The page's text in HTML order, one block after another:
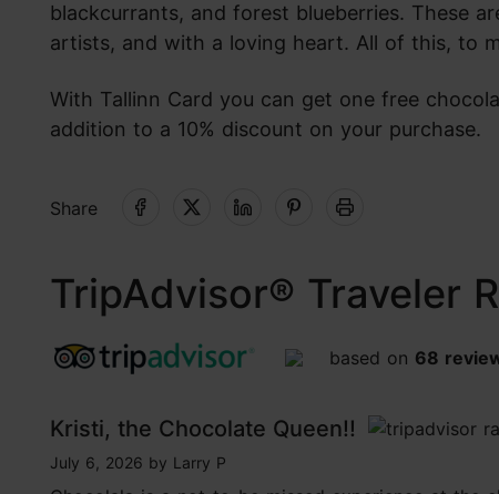
blackcurrants, and forest blueberries. These
artists, and with a loving heart. All of this, to
With Tallinn Card you can get one free
addition to a 10% discount on your purchase.
Share
TripAdvisor® Traveler
tripadvisor rating 4.7 of 5
based on 68
Kristi, the Chocolate Queen!!
tripadvisor rating 5 of 5
July 6, 2026 by Larry P